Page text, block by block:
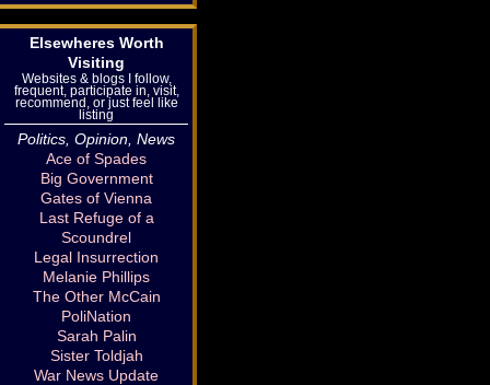
Elsewheres Worth
Visiting
Websites & blogs I follow,
frequent, participate in, visit,
recommend, or just feel like
listing
Politics, Opinion, News
Ace of Spades
Big Government
Gates of Vienna
Last Refuge of a
Scoundrel
Legal Insurrection
Melanie Phillips
The Other McCain
PoliNation
Sarah Palin
Sister Toldjah
War News Update